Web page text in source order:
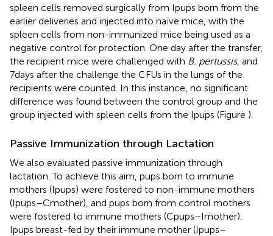
spleen cells removed surgically from Ipups born from the
earlier deliveries and injected into naïve mice, with the
spleen cells from non-immunized mice being used as a
negative control for protection. One day after the transfer,
the recipient mice were challenged with B. pertussis, and
7 days after the challenge the CFUs in the lungs of the
recipients were counted. In this instance, no significant
difference was found between the control group and the
group injected with spleen cells from the Ipups (Figure ).
Passive Immunization through Lactation
We also evaluated passive immunization through
lactation. To achieve this aim, pups born to immune
mothers (Ipups) were fostered to non-immune mothers
(Ipups–Cmother), and pups born from control mothers
were fostered to immune mothers (Cpups–Imother).
Ipups breast-fed by their immune mother (Ipups–